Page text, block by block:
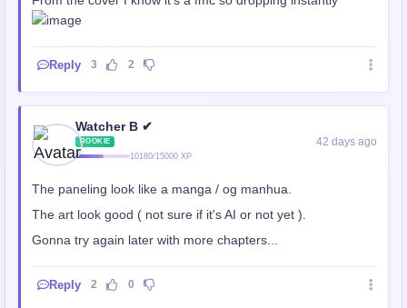
Reply 3 2
Watcher B ✔
ROOKIE
10180/15000 XP
42 days ago
The paneling look like a manga / og manhua.
The art look good ( not sure if it's AI or not yet ).
Gonna try again later with more chapters...
Reply 2 0